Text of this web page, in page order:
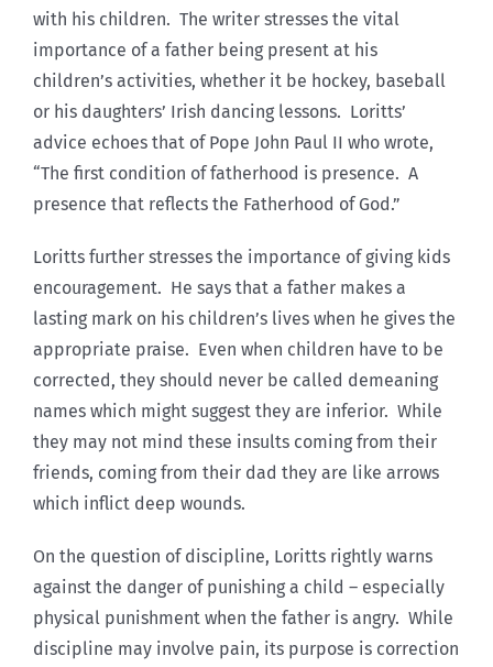
with his children. The writer stresses the vital
importance of a father being present at his
children’s activities, whether it be hockey, baseball
or his daughters’ Irish dancing lessons. Loritts’
advice echoes that of Pope John Paul II who wrote,
“The first condition of fatherhood is presence. A
presence that reflects the Fatherhood of God.”
Loritts further stresses the importance of giving kids
encouragement. He says that a father makes a
lasting mark on his children’s lives when he gives the
appropriate praise. Even when children have to be
corrected, they should never be called demeaning
names which might suggest they are inferior. While
they may not mind these insults coming from their
friends, coming from their dad they are like arrows
which inflict deep wounds.
On the question of discipline, Loritts rightly warns
against the danger of punishing a child – especially
physical punishment when the father is angry. While
discipline may involve pain, its purpose is correction